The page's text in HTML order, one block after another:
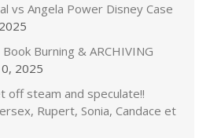
vs Angela Power Disney Case
Burning & ARCHIVING
2025
off steam and speculate!!
Rupert, Sonia, Candace et